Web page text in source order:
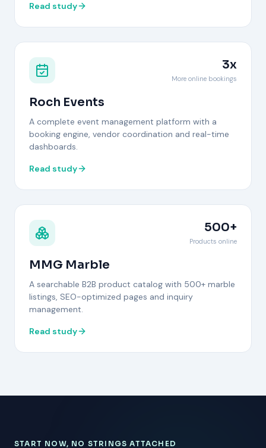
Read study
3x
More online bookings
Roch Events
A complete event management platform with a
booking engine, vendor coordination and real-time
dashboards.
Read study
500+
Products online
MMG Marble
A searchable B2B product catalog with 500+ marble
listings, SEO-optimized pages and inquiry
management.
Read study
START NOW, NO STRINGS ATTACHED